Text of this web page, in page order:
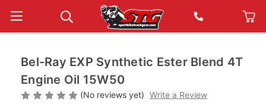
Bel-Ray EXP Synthetic Ester Blend 4T
Engine Oil 15W50
(No reviews yet) Write a Review